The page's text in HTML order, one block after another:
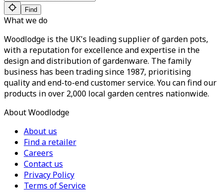
Find
What we do
Woodlodge is the UK's leading supplier of garden pots,
with a reputation for excellence and expertise in the
design and distribution of gardenware. The family
business has been trading since 1987, prioritising
quality and end-to-end customer service. You can find our
products in over 2,000 local garden centres nationwide.
About Woodlodge
About us
Find a retailer
Careers
Contact us
Privacy Policy
Terms of Service